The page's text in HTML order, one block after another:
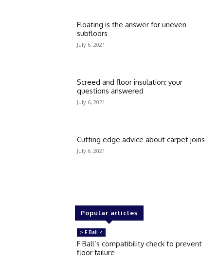
Floating is the answer for uneven
subfloors
July 6, 2021
Screed and floor insulation: your
questions answered
July 6, 2021
Cutting edge advice about carpet joins
July 6, 2021
Popular articles
> F Ball <
F Ball’s compatibility check to prevent
floor failure